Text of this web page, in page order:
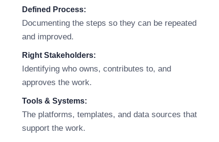
Defined Process:
Documenting the steps so they can be repeated
and improved.
Right Stakeholders:
Identifying who owns, contributes to, and
approves the work.
Tools & Systems:
The platforms, templates, and data sources that
support the work.